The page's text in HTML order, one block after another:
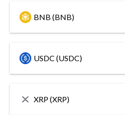
BNB (BNB)
USDC (USDC)
XRP (XRP)